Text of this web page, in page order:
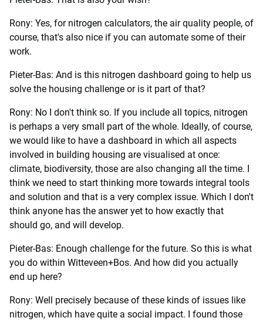
Rony: Yes, for nitrogen calculators, the air quality people, of
course, that's also nice if you can automate some of their
work.
Pieter-Bas: And is this nitrogen dashboard going to help us
solve the housing challenge or is it part of that?
Rony: No I don't think so. If you include all topics, nitrogen
is perhaps a very small part of the whole. Ideally, of course,
we would like to have a dashboard in which all aspects
involved in building housing are visualised at once:
climate, biodiversity, those are also changing all the time. I
think we need to start thinking more towards integral tools
and solution and that is a very complex issue. Which I don't
think anyone has the answer yet to how exactly that
should go, and will develop.
Pieter-Bas: Enough challenge for the future. So this is what
you do within Witteveen+Bos. And how did you actually
end up here?
Rony: Well precisely because of these kinds of issues like
nitrogen, which have quite a social impact. I found those